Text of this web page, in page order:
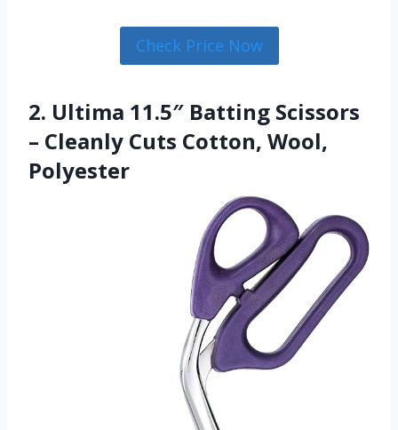
Check Price Now
2. Ultima 11.5″ Batting Scissors
– Cleanly Cuts Cotton, Wool,
Polyester